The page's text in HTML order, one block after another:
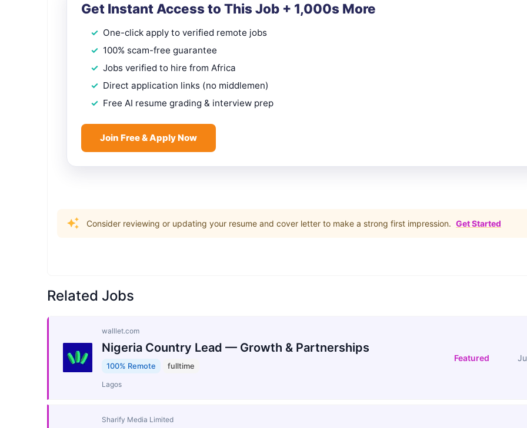
Get Instant Access to This Job + 1,000s More
One-click apply to verified remote jobs
100% scam-free guarantee
Jobs verified to hire from Africa
Direct application links (no middlemen)
Free AI resume grading & interview prep
Join Free & Apply Now
Consider reviewing or updating your resume and cover letter to make a strong first impression. Get Started
Related Jobs
walllet.com
Nigeria Country Lead — Growth & Partnerships
100% Remote fulltime
Lagos
Featured
Sharify Media Limited